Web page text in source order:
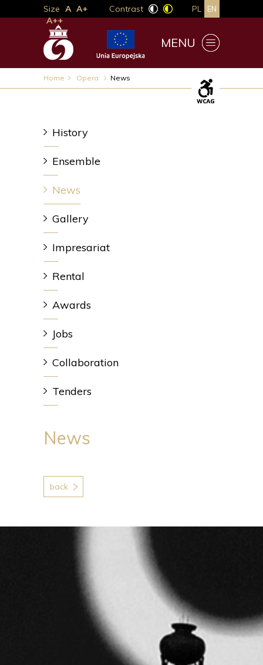
MENU
Size A A+
A++
Contrast PL EN
Home Opera News
History
Ensemble
News
Gallery
Impresariat
Rental
Awards
Jobs
Collaboration
Tenders
News
back